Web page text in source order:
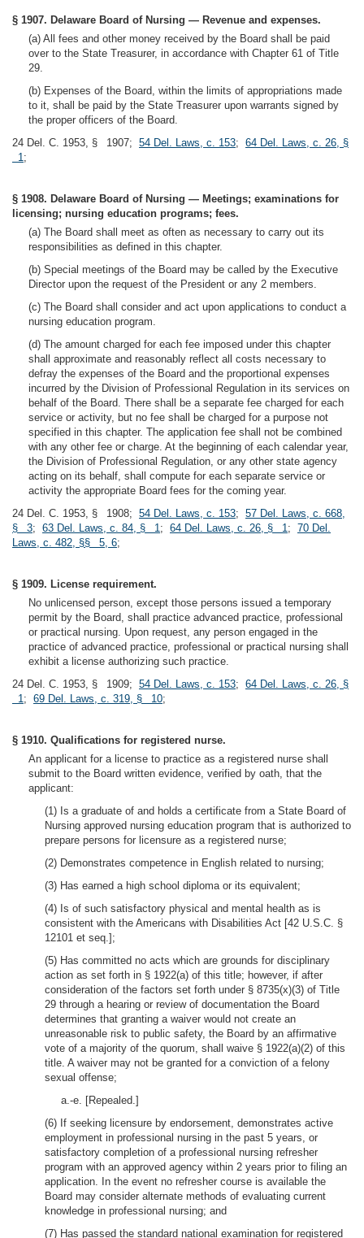
§ 1907. Delaware Board of Nursing — Revenue and expenses.
(a) All fees and other money received by the Board shall be paid
over to the State Treasurer, in accordance with Chapter 61 of Title
29.
(b) Expenses of the Board, within the limits of appropriations made
to it, shall be paid by the State Treasurer upon warrants signed by
the proper officers of the Board.
24 Del. C. 1953, § 1907; 54 Del. Laws, c. 153; 64 Del. Laws, c. 26, §
1;
§ 1908. Delaware Board of Nursing — Meetings; examinations for
licensing; nursing education programs; fees.
(a) The Board shall meet as often as necessary to carry out its
responsibilities as defined in this chapter.
(b) Special meetings of the Board may be called by the Executive
Director upon the request of the President or any 2 members.
(c) The Board shall consider and act upon applications to conduct a
nursing education program.
(d) The amount charged for each fee imposed under this chapter
shall approximate and reasonably reflect all costs necessary to
defray the expenses of the Board and the proportional expenses
incurred by the Division of Professional Regulation in its services on
behalf of the Board. There shall be a separate fee charged for each
service or activity, but no fee shall be charged for a purpose not
specified in this chapter. The application fee shall not be combined
with any other fee or charge. At the beginning of each calendar year,
the Division of Professional Regulation, or any other state agency
acting on its behalf, shall compute for each separate service or
activity the appropriate Board fees for the coming year.
24 Del. C. 1953, § 1908; 54 Del. Laws, c. 153; 57 Del. Laws, c. 668,
§ 3; 63 Del. Laws, c. 84, § 1; 64 Del. Laws, c. 26, § 1; 70 Del.
Laws, c. 482, §§ 5, 6;
§ 1909. License requirement.
No unlicensed person, except those persons issued a temporary
permit by the Board, shall practice advanced practice, professional
or practical nursing. Upon request, any person engaged in the
practice of advanced practice, professional or practical nursing shall
exhibit a license authorizing such practice.
24 Del. C. 1953, § 1909; 54 Del. Laws, c. 153; 64 Del. Laws, c. 26, §
1; 69 Del. Laws, c. 319, § 10;
§ 1910. Qualifications for registered nurse.
An applicant for a license to practice as a registered nurse shall
submit to the Board written evidence, verified by oath, that the
applicant:
(1) Is a graduate of and holds a certificate from a State Board of
Nursing approved nursing education program that is authorized to
prepare persons for licensure as a registered nurse;
(2) Demonstrates competence in English related to nursing;
(3) Has earned a high school diploma or its equivalent;
(4) Is of such satisfactory physical and mental health as is
consistent with the Americans with Disabilities Act [42 U.S.C. §
12101 et seq.];
(5) Has committed no acts which are grounds for disciplinary
action as set forth in § 1922(a) of this title; however, if after
consideration of the factors set forth under § 8735(x)(3) of Title
29 through a hearing or review of documentation the Board
determines that granting a waiver would not create an
unreasonable risk to public safety, the Board by an affirmative
vote of a majority of the quorum, shall waive § 1922(a)(2) of this
title. A waiver may not be granted for a conviction of a felony
sexual offense;
a.-e. [Repealed.]
(6) If seeking licensure by endorsement, demonstrates active
employment in professional nursing in the past 5 years, or
satisfactory completion of a professional nursing refresher
program with an approved agency within 2 years prior to filing an
application. In the event no refresher course is available the
Board may consider alternate methods of evaluating current
knowledge in professional nursing; and
(7) Has passed the standard national examination for registered